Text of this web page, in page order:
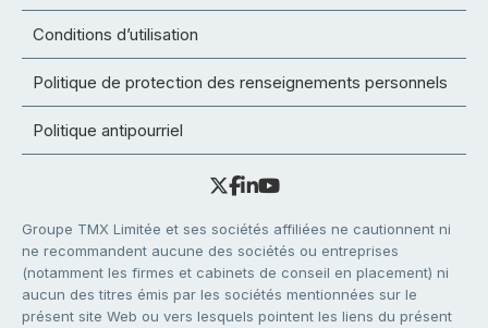
Conditions d’utilisation
Politique de protection des renseignements personnels
Politique antipourriel
Groupe TMX Limitée et ses sociétés affiliées ne cautionnent ni
ne recommandent aucune des sociétés ou entreprises
(notamment les firmes et cabinets de conseil en placement) ni
aucun des titres émis par les sociétés mentionnées sur le
présent site Web ou vers lesquels pointent les liens du présent